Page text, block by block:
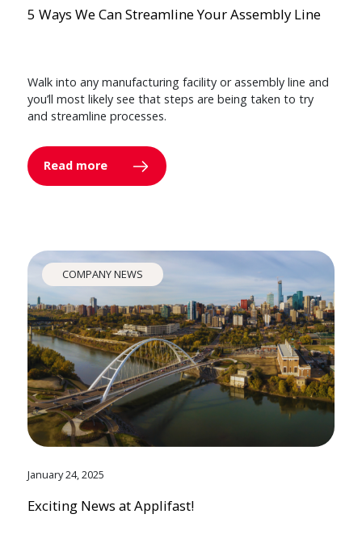
5 Ways We Can Streamline Your Assembly Line
Walk into any manufacturing facility or assembly line and
you’ll most likely see that steps are being taken to try
and streamline processes.
Read more
COMPANY NEWS
January 24, 2025
Exciting News at Applifast!